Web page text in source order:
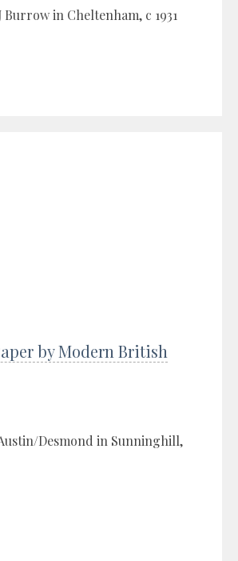
Burrow in Cheltenham, c 1931
by Modern British
Desmond in Sunninghill,